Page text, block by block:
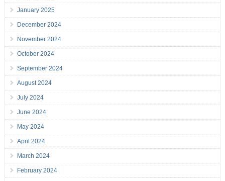
January 2025
December 2024
November 2024
October 2024
September 2024
August 2024
July 2024
June 2024
May 2024
April 2024
March 2024
February 2024